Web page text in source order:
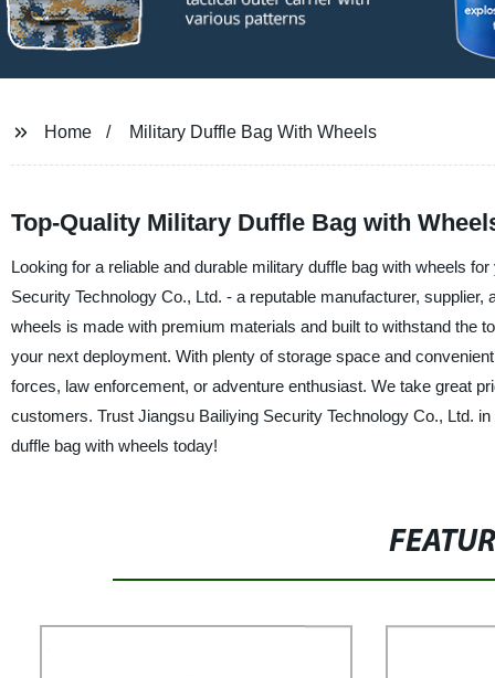
Home Military Duffle Bag With Wheels
Top-Quality Military Duffle Bag with
Looking for a reliable and durable military duffle bag with wheels
Security Technology Co., Ltd. - a reputable manufacturer,
wheels is made with premium materials and built to withstand the
your next deployment. With plenty of storage space and
forces, law enforcement, or adventure enthusiast. We take great
customers. Trust Jiangsu Bailiying Security Technology Co., Ltd.
duffle bag with wheels today!